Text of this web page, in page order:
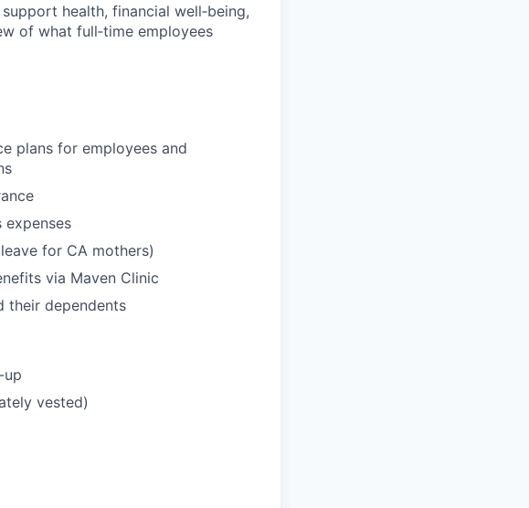
health, financial well‑being,
of what full‑time employees
plans for employees and
expenses
for CA mothers)
via Maven Clinic
their dependents
up
vested)